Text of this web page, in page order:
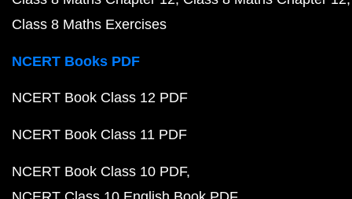
Class 8 Maths Exercises
NCERT Books PDF
NCERT Book Class 12 PDF
NCERT Book Class 11 PDF
NCERT Book Class 10 PDF